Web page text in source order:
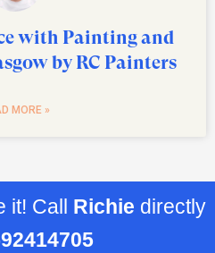
with Painting and
by RC Painters
MORE »
it! Call Richie directly